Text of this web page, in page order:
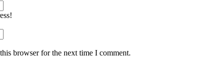
browser for the next time I comment.